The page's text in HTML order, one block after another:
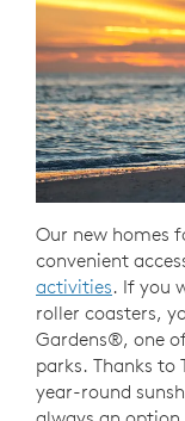
Our new homes
convenient
activities. If you
roller coasters,
Gardens®, one
parks. Thanks
year-round